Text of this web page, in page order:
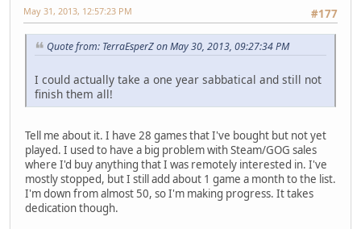
#177
May 31, 2013, 12:57:23 PM
Quote from: TerraEsperZ on May 30, 2013, 09:27:34 PM
I could actually take a one year sabbatical and still not
finish them all!
Tell me about it. I have 28 games that I've bought but not yet
played. I used to have a big problem with Steam/GOG sales
where I'd buy anything that I was remotely interested in. I've
mostly stopped, but I still add about 1 game a month to the list.
I'm down from almost 50, so I'm making progress. It takes
dedication though.